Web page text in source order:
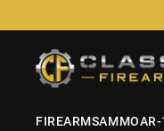
FIREARMSAMMO